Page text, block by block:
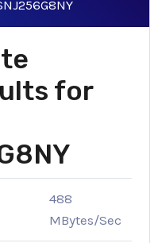
for
488
MBytes/Sec